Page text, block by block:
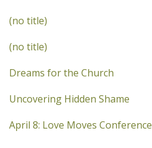
(no title)
(no title)
Dreams for the Church
Uncovering Hidden Shame
April 8: Love Moves Conference